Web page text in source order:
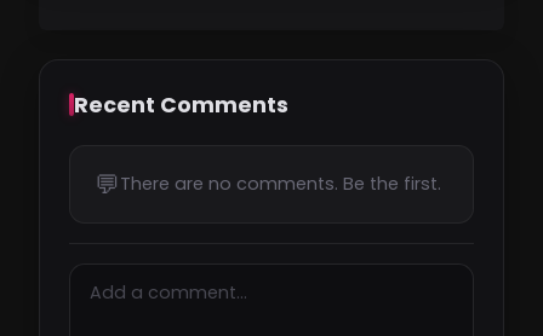
Recent Comments
💬 There are no comments. Be the first.